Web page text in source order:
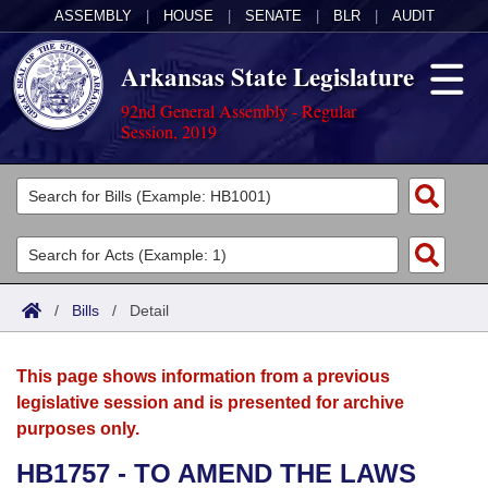
ASSEMBLY HOUSE SENATE BLR AUDIT
Arkansas State Legislature
92nd General Assembly - Regular
Session, 2019
Legislators
List All
Search
Committees
Joint
House
Acts
Search by Range
Advanced Search
Bills
Search by Range
Advanced Search
Calendars
Meetings and Events
Arkansas Law
/ Bills / Detail
This page shows information from a previous
legislative session and is presented for archive
purposes only.
HB1757 - TO AMEND THE LAWS